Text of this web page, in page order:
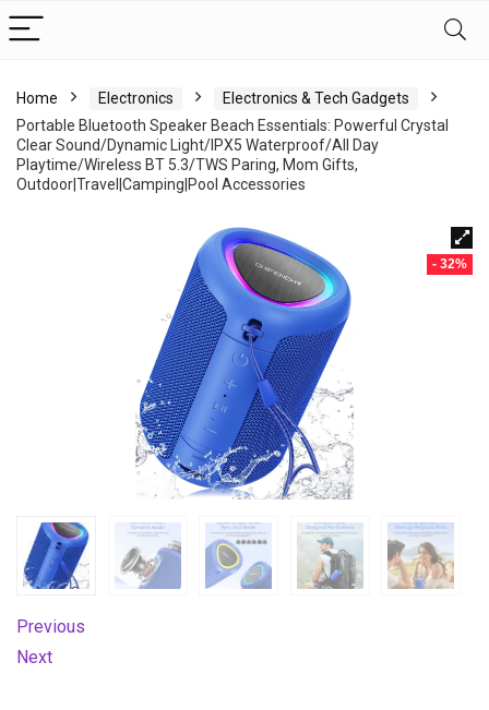
Home Electronics
Electronics & Tech Gadgets
Portable Bluetooth Speaker Beach Essentials: Powerful Crystal
Clear Sound/Dynamic Light/IPX5 Waterproof/All Day
Playtime/Wireless BT 5.3/TWS Paring, Mom Gifts,
Outdoor|Travel|Camping|Pool Accessories
- 32%
Previous
Next